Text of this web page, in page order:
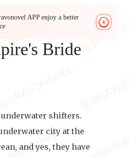
APP enjoy a better
Bride
underwater shifters.
city at the
and yes, they have